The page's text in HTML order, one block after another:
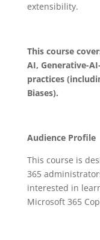
extensibility.
This course
AI, Generative-
practices
Biases).
Audience Profile
This course is
365
interested in
Microsoft 365